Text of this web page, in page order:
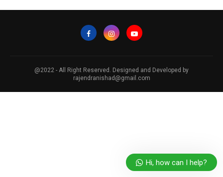
@2022 - All Right Reserved. Designed and Developed by
rajendranishad@gmail.com
Hi, how can I help?